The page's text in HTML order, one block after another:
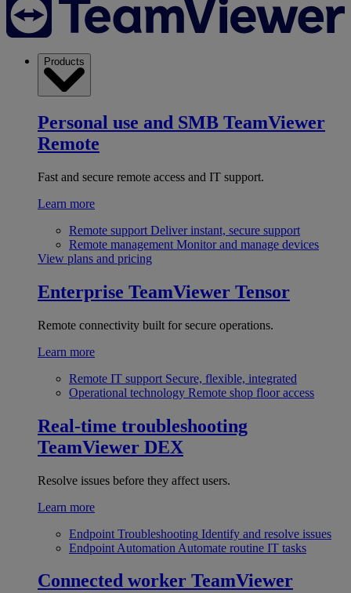
Products
Personal use and SMB TeamViewer
Remote
Fast and secure remote access and IT support.
Learn more
Remote support Deliver instant, secure support
Remote management Monitor and manage devices
View plans and pricing
Enterprise TeamViewer Tensor
Remote connectivity built for secure operations.
Learn more
Remote IT support Secure, flexible, integrated
Operational technology Remote shop floor access
Real-time troubleshooting
TeamViewer DEX
Resolve issues before they affect users.
Learn more
Endpoint Troubleshooting Identify and resolve issues
Endpoint Automation Automate routine IT tasks
Connected worker TeamViewer